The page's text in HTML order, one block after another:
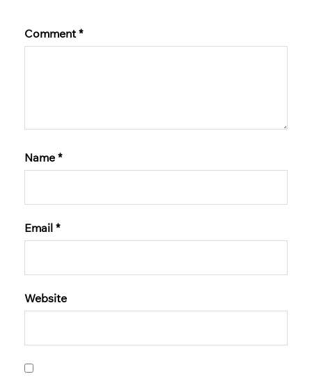
Comment *
Name *
Email *
Website